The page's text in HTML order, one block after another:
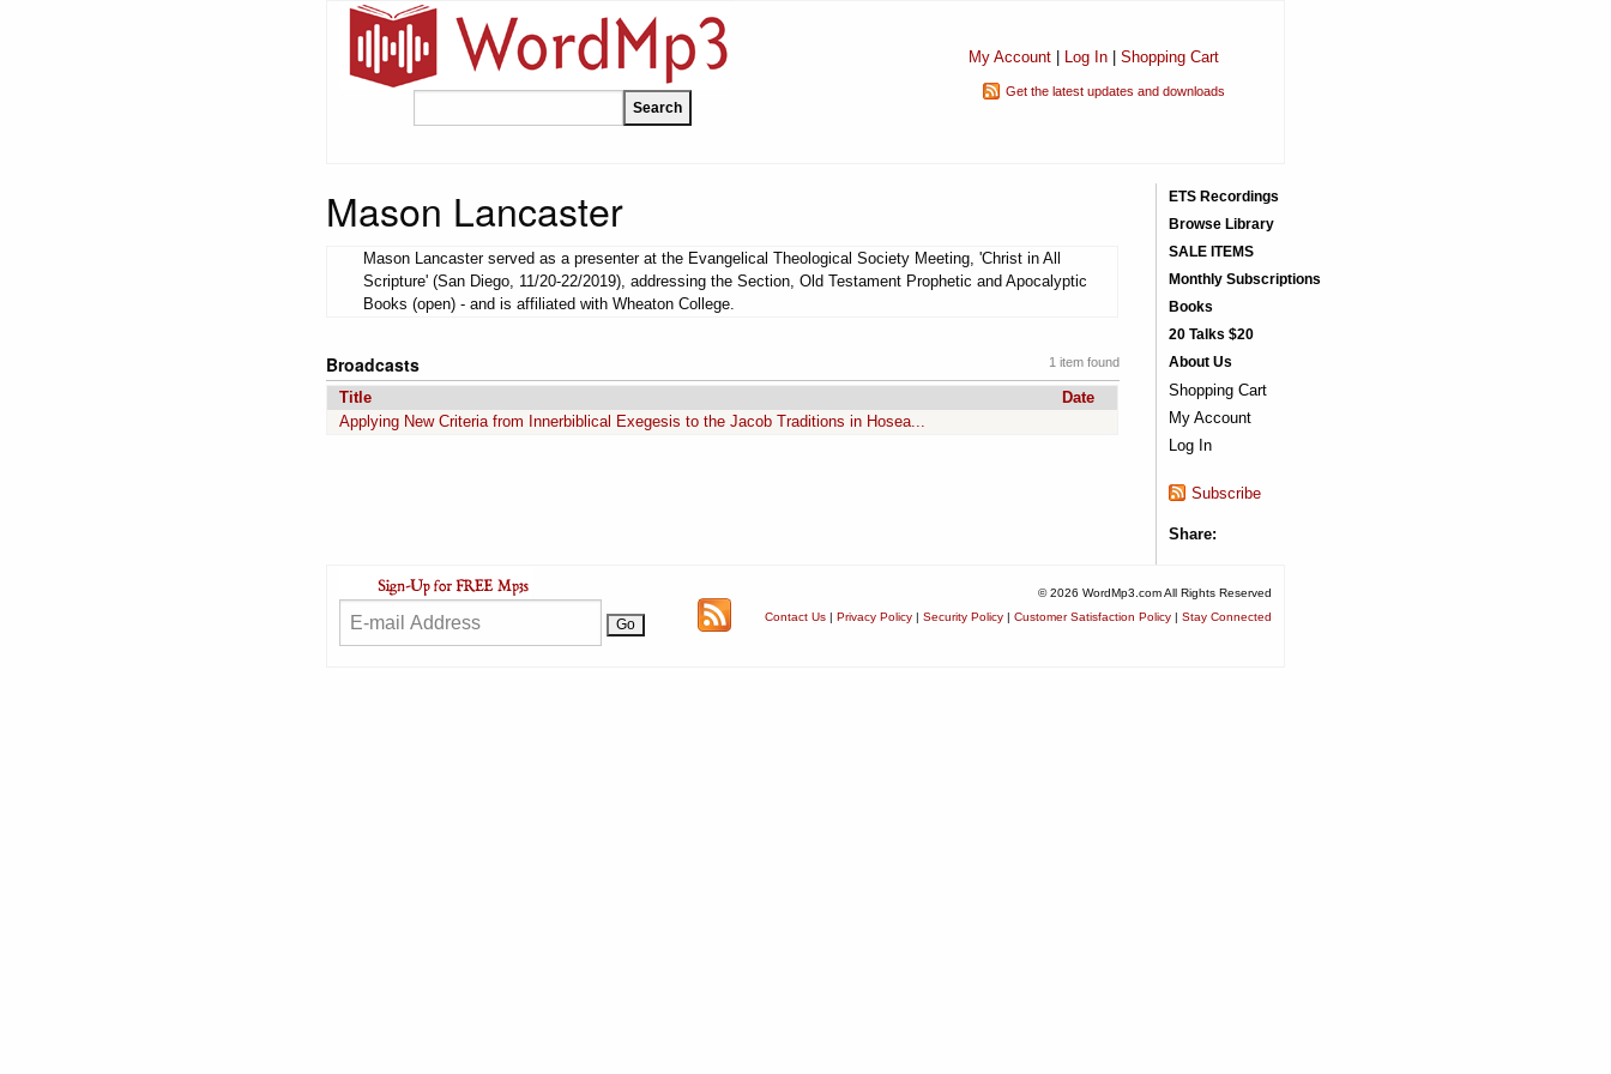
My Account| Log In| Shopping Cart
Get the latest updates and downloads
Mason Lancaster
Mason Lancaster served as a presenter at the Evangelical Theological Society Meeting, 'Christ in All
Scripture' (San Diego, 11/20-22/2019), addressing the Section, Old Testament Prophetic and Apocalyptic
Books (open) - and is affiliated with Wheaton College.
1 item found
Broadcasts
Title
Date
Applying New Criteria from Innerbiblical Exegesis to the Jacob Traditions in Hosea...
ETS Recordings
Browse Library
SALE ITEMS
Monthly Subscriptions
Books
20 Talks $20
About Us
Shopping Cart
My Account
Log In
Subscribe
Share:
© 2026 WordMp3.com All Rights Reserved
Contact Us | Privacy Policy | Security Policy | Customer Satisfaction Policy | Stay Connected